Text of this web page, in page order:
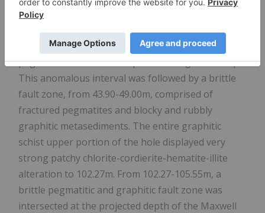
with localized patches up to 60 percent. The most
notable gamma probe results were returned
between 42.25-45.95m, within a K-feldspar
pegmatitic interval with a peak reading of 2120 cps.
This anomalous interval was followed by a brittle
fault zone, from 43.90-49.00m, comprised of
fractured pegmatites and blocky and rubbly
graphitic metasediments. The entire graphitic
schist upper portion of the hole displayed very
strong patchy chlorite-cordierite-hematite-illite
alteration to 102.27m. From 102.27-105.55m, a
brittle pegmatitic and graphitic fault zone was
intersected at the projected depth of the Maxwell